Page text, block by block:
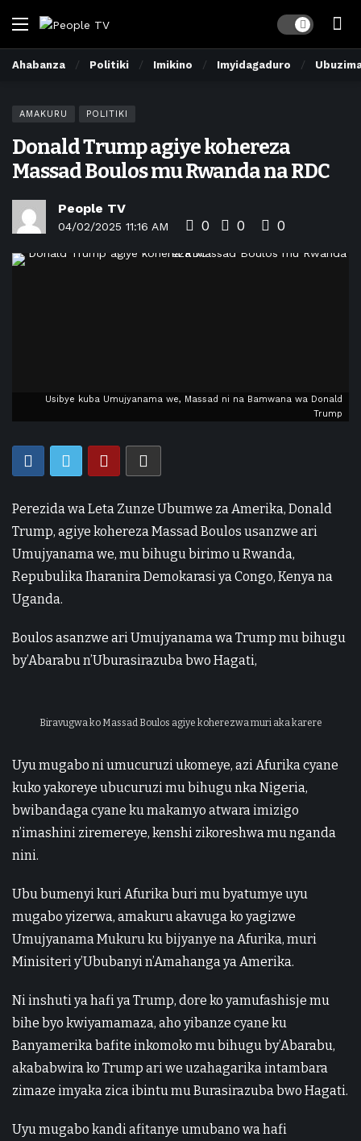
Dark mode
Ahabanza Politiki Imikino Imyidagaduro
AMAKURU POLITIKI
Donald Trump agiye kohereza
Massad Boulos mu Rwanda na RDC
People TV
04/02/2025 11:16 AM 0 0 0
Usibye kuba Umujyanama we, Massad ni na Bamwana wa Donald
Trump
Perezida wa Leta Zunze Ubumwe za Amerika, Donald
Trump, agiye kohereza Massad Boulos usanzwe ari
Umujyanama we, mu bihugu birimo u Rwanda,
Repubulika Iharanira Demokarasi ya Congo, Kenya na
Uganda.
Boulos asanzwe ari Umujyanama wa Trump mu bihugu
by’Abarabu n’Uburasirazuba bwo Hagati,
Biravugwa ko Massad Boulos agiye koherezwa muri aka karere
Uyu mugabo ni umucuruzi ukomeye, azi Afurika cyane
kuko yakoreye ubucuruzi mu bihugu nka Nigeria,
bwibandaga cyane ku makamyo atwara imizigo
n’imashini ziremereye, kenshi zikoreshwa mu nganda
nini.
Ubu bumenyi kuri Afurika buri mu byatumye uyu
mugabo yizerwa, amakuru akavuga ko yagizwe
Umujyanama Mukuru ku bijyanye na Afurika, muri
Minisiteri y’Ububanyi n’Amahanga ya Amerika.
Ni inshuti ya hafi ya Trump, dore ko yamufashisje mu
bihe byo kwiyamamaza, aho yibanze cyane ku
Banyamerika bafite inkomoko mu bihugu by’Abarabu,
akababwira ko Trump ari we uzahagarika intambara
zimaze imyaka zica ibintu mu Burasirazuba bwo Hagati.
Uyu mugabo kandi afitanye umubano wa hafi